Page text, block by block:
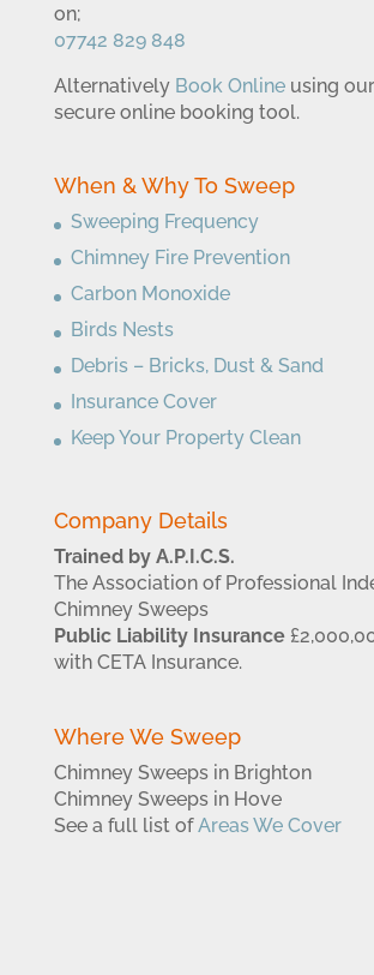
on;
07742 829 848
Alternatively Book Onlineusing
secure online booking tool.
When & Why To Sweep
Sweeping Frequency
Chimney Fire Prevention
Carbon Monoxide
Birds Nests
Debris – Bricks, Dust & Sand
Insurance Cover
Keep Your Property Clean
Company Details
Trained by A.P.I.C.S.
The Association of Professional
Chimney Sweeps
Public Liability Insurance
with CETA Insurance.
Where We Sweep
Chimney Sweeps in Brighton
Chimney Sweeps in Hove
See a full list ofAreas We Cover